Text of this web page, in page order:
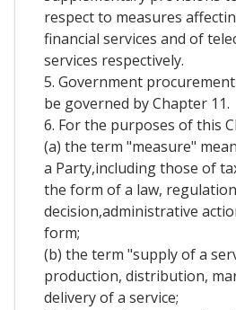
respect to measures
financial services and of
services respectively.
5. Government
be governed by Chapter 11.
6. For the purposes of this
(a) the term "measure"
a Party,including those of
the form of a law,
decision,administrative
form;
(b) the term "supply of a
production, distribution,
delivery of a service;